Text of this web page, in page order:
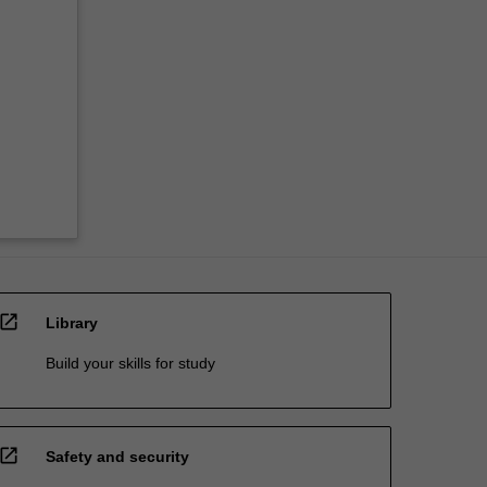
open_in_new Library
Build your skills for study
open_in_new Safety and security